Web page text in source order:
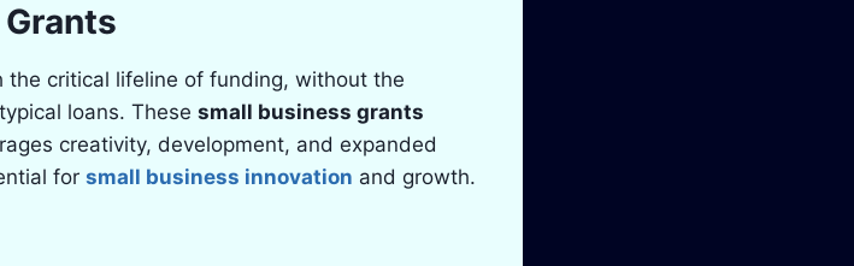
critical lifeline of funding, without the
loans. These small business grants
creativity, development, and expanded
for small business innovation and growth.